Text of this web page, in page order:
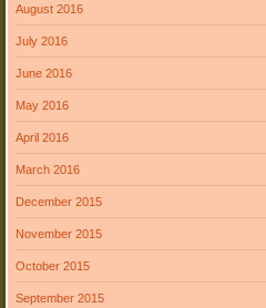
August 2016
July 2016
June 2016
May 2016
April 2016
March 2016
December 2015
November 2015
October 2015
September 2015